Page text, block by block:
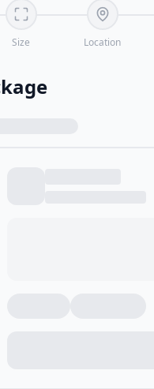
Size Location